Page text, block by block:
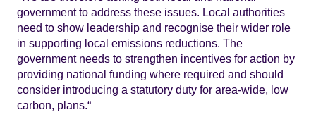
government to address these issues. Local authorities
need to show leadership and recognise their wider role
in supporting local emissions reductions. The
government needs to strengthen incentives for action by
providing national funding where required and should
consider introducing a statutory duty for area-wide, low
carbon, plans.“